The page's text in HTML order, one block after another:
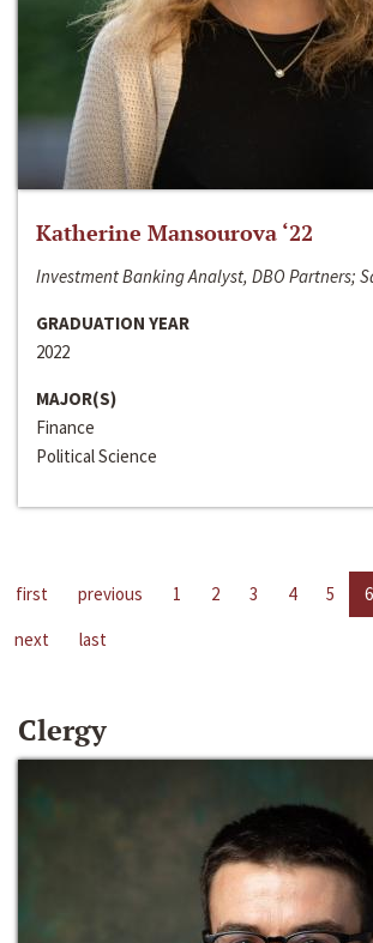
Katherine Mansourova ‘22
Investment Banking Analyst, DBO Partners;
GRADUATION YEAR
2022
MAJOR(S)
Finance
Political Science
first previous 1 2 3 4 5 6
next
last
Clergy